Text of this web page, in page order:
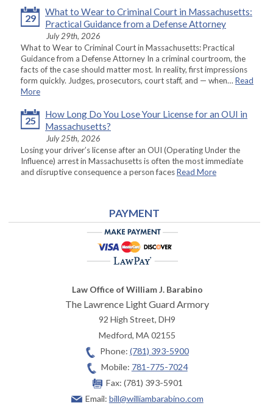
29
What to Wear to Criminal Court in Massachusetts:
Practical Guidance from a Defense Attorney
July 29th, 2026
What to Wear to Criminal Court in Massachusetts: Practical
Guidance from a Defense Attorney In a criminal courtroom, the
facts of the case should matter most. In reality, first impressions
form quickly. Judges, prosecutors, court staff, and — when… Read
More
25
How Long Do You Lose Your License for an OUI in
Massachusetts?
July 25th, 2026
Losing your driver’s license after an OUI (Operating Under the
Influence) arrest in Massachusetts is often the most immediate
and disruptive consequence a person facesRead More
PAYMENT
Law Office of William J. Barabino
The Lawrence Light Guard Armory
92 High Street, DH9
Medford,MA02155
Phone: (781) 393-5900
Mobile: 781-775-7024
Fax: (781) 393-5901
Email: bill@williambarabino.com